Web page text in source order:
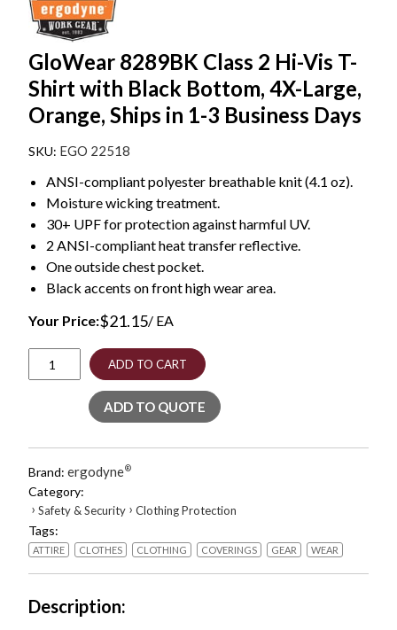
GloWear 8289BK Class 2 Hi-Vis T-
Shirt with Black Bottom, 4X-Large,
Orange, Ships in 1-3 Business Days
EGO 22518
ANSI-compliant polyester breathable knit (4.1 oz).
Moisture wicking treatment.
30+ UPF for protection against harmful UV.
2 ANSI-compliant heat transfer reflective.
One outside chest pocket.
Black accents on front high wear area.
Your Price:$21.15/ EA
8289BK
Vis
Shirt
with
Black
Bottom,
4X-
Ships
ADD TO CART
ADD TO QUOTE
Brand: ergodyne®
Category:
› Safety & Security › Clothing Protection
Tags:
ATTIRE CLOTHES CLOTHING COVERINGS GEAR WEAR
Description